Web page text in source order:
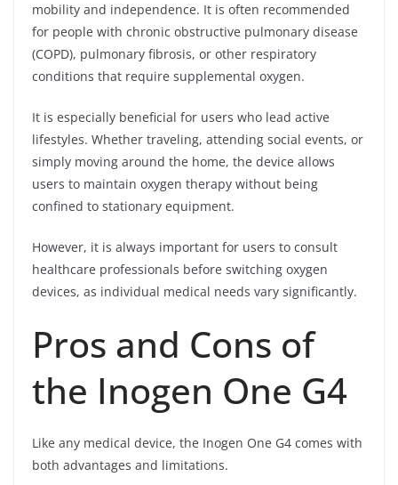
mobility and independence. It is often recommended
for people with chronic obstructive pulmonary disease
(COPD), pulmonary fibrosis, or other respiratory
conditions that require supplemental oxygen.
It is especially beneficial for users who lead active
lifestyles. Whether traveling, attending social events, or
simply moving around the home, the device allows
users to maintain oxygen therapy without being
confined to stationary equipment.
However, it is always important for users to consult
healthcare professionals before switching oxygen
devices, as individual medical needs vary significantly.
Pros and Cons of
the Inogen One G4
Like any medical device, the Inogen One G4 comes with
both advantages and limitations.